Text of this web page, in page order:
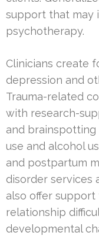
support that may
psychotherapy.
Clinicians create
depression and
Trauma-related
with research-
and brainspotting
use and alcohol
and postpartum
disorder services
also offer
relationship
developmental